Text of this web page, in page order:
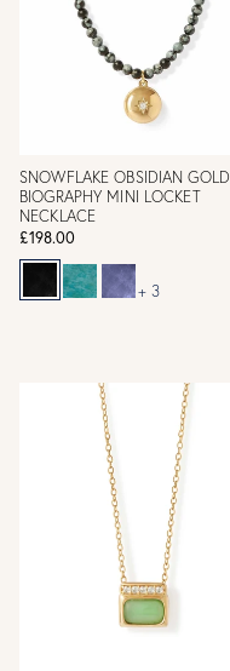
SNOWFLAKE OBSIDIAN GOLD
BIOGRAPHY MINI LOCKET
NECKLACE
£198.00
+ 3